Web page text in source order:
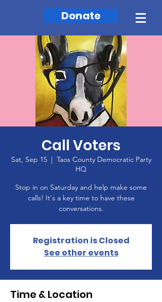
Donate
Call Voters
Sat, Sep 15
  |
Taos County Democratic Party
HQ
Stop in on Saturday and help make some
calls! It's a key time to have these
conversations.
Registration is Closed
See other events
Time & Location